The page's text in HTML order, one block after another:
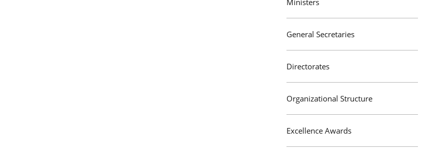
Ministers
General Secretaries
Directorates
Organizational Structure
Excellence Awards